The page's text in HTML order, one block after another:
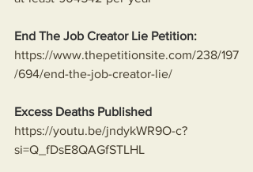
End The Job Creator Lie Petition:
https://www.thepetitionsite.com/238/197
/694/end-the-job-creator-lie/
Excess Deaths Published
https://youtu.be/jndykWR9O-c?
si=Q_fDsE8QAGfSTLHL